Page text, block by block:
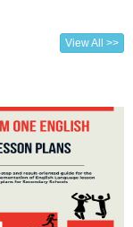
View All >>